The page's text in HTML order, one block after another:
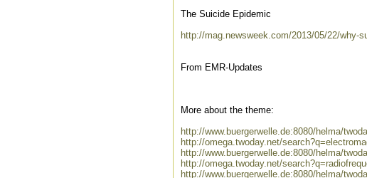
The Suicide Epidemic
http://mag.newsweek.com/2013/05/22/why-
From EMR-Updates
More about the theme:
http://www.buergerwelle.de:8080/helma/
http://omega.twoday.net/
http://www.buergerwelle.de:8080/helma/
http://omega.twoday.net/
http://www.buergerwelle.de:8080/helma/